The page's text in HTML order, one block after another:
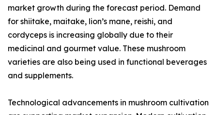
market growth during the forecast period. Demand
for shiitake, maitake, lion’s mane, reishi, and
cordyceps is increasing globally due to their
medicinal and gourmet value. These mushroom
varieties are also being used in functional beverages
and supplements.
Technological advancements in mushroom cultivation